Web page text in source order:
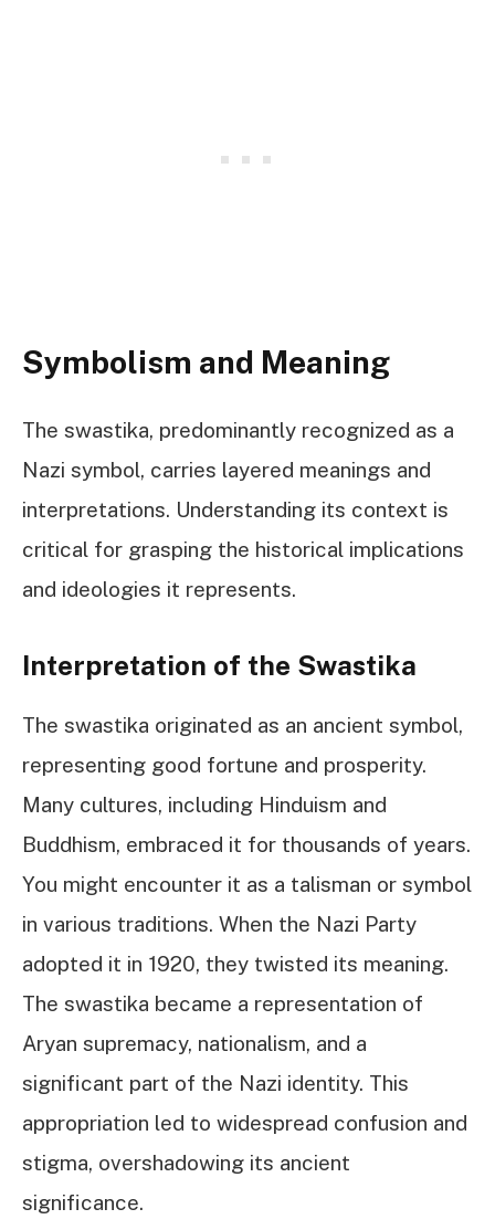
Symbolism and Meaning
The swastika, predominantly recognized as a
Nazi symbol, carries layered meanings and
interpretations. Understanding its context is
critical for grasping the historical implications
and ideologies it represents.
Interpretation of the Swastika
The swastika originated as an ancient symbol,
representing good fortune and prosperity.
Many cultures, including Hinduism and
Buddhism, embraced it for thousands of years.
You might encounter it as a talisman or symbol
in various traditions. When the Nazi Party
adopted it in 1920, they twisted its meaning.
The swastika became a representation of
Aryan supremacy, nationalism, and a
significant part of the Nazi identity. This
appropriation led to widespread confusion and
stigma, overshadowing its ancient
significance.